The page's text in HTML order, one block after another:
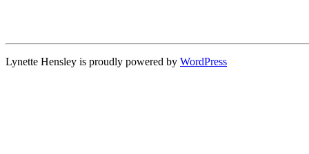
Lynette Hensley is proudly powered by WordPress